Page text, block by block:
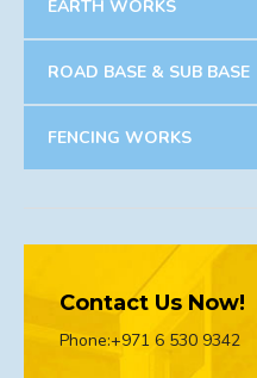
EARTH WORKS
ROAD BASE & SUB BASE
FENCING WORKS
Contact Us Now!
Phone:+971 6 530 9342